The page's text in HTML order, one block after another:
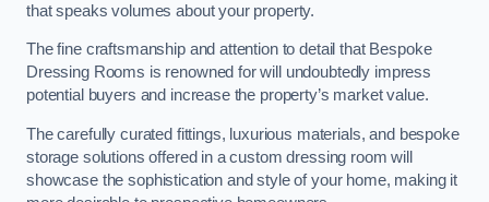
that speaks volumes about your property.
The fine craftsmanship and attention to detail that Bespoke
Dressing Rooms is renowned for will undoubtedly impress
potential buyers and increase the property’s market value.
The carefully curated fittings, luxurious materials, and bespoke
storage solutions offered in a custom dressing room will
showcase the sophistication and style of your home, making it